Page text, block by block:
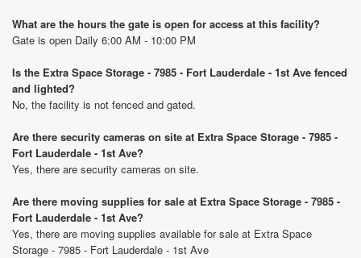
What are the hours the gate is open for access at this facility?
Gate is open Daily 6:00 AM - 10:00 PM
Is the Extra Space Storage - 7985 - Fort Lauderdale - 1st Ave fenced
and lighted?
No, the facility is not fenced and gated.
Are there security cameras on site at Extra Space Storage - 7985 -
Fort Lauderdale - 1st Ave?
Yes, there are security cameras on site.
Are there moving supplies for sale at Extra Space Storage - 7985 -
Fort Lauderdale - 1st Ave?
Yes, there are moving supplies available for sale at Extra Space
Storage - 7985 - Fort Lauderdale - 1st Ave